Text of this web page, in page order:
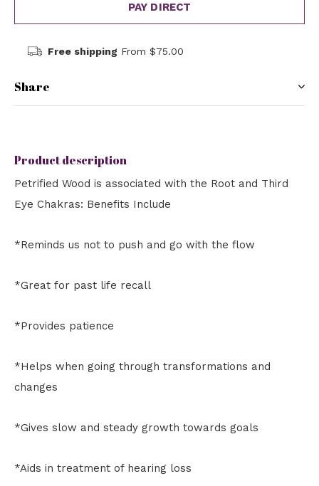
PAY DIRECT
Free shipping From $75.00
Share
Product description
Petrified Wood is associated with the Root and Third
Eye Chakras: Benefits Include
*Reminds us not to push and go with the flow
*Great for past life recall
*Provides patience
*Helps when going through transformations and
changes
*Gives slow and steady growth towards goals
*Aids in treatment of hearing loss